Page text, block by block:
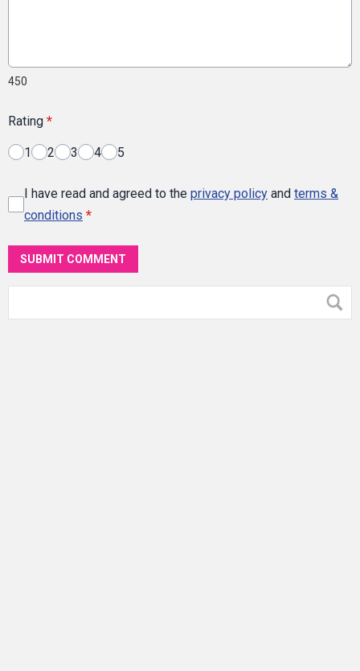
450
Rating *
1 2 3 4 5
I have read and agreed to the privacy policy and terms &
conditions *
SUBMIT COMMENT